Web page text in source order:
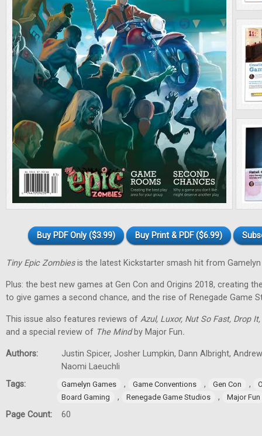
Buy PDF Only ($3.99) Buy Print & PDF ($6.99)
Tiny Epic Zombiesis the latest Kickstarter smash hit from Gamelyn
Plus: the best new games at Gen Con and Origins 2018, creating
to give games a second chance, and the rise of Renegade Game
This issue also features reviews of Azul, Luxor, Nut So Fast, Drop
and a special review of The Mindby Major Fun.
Authors:
Justin Spicer, Josher Lumpkin, Dann Albright,
Naomi Laeuchli
Tags:
Gamelyn Games , Game Conventions , Gen Con ,
Board Gaming
, Renegade Game Studios , Major Fun
Page Count: 60